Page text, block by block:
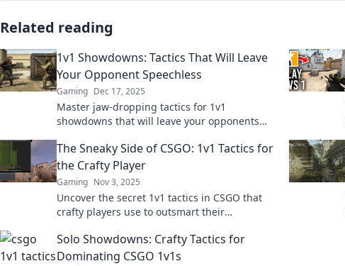
Related reading
1v1 Showdowns: Tactics That Will Leave
Your Opponent Speechless
Gaming Dec 17, 2025
Master jaw-dropping tactics for 1v1
showdowns that will leave your opponents
competition!
The Sneaky Side of CSGO: 1v1 Tactics for
the Crafty Player
Gaming Nov 3, 2025
Uncover the secret 1v1 tactics in CSGO that
crafty players use to outsmart their
tips!
Solo Showdowns: Crafty Tactics for
Dominating CSGO 1v1s